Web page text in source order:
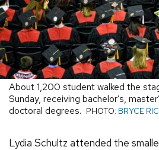
About 1,200 student walked the
Sunday, receiving bachelor’s,
doctoral degrees. PHOTO: BRYCE
Lydia Schultz attended the